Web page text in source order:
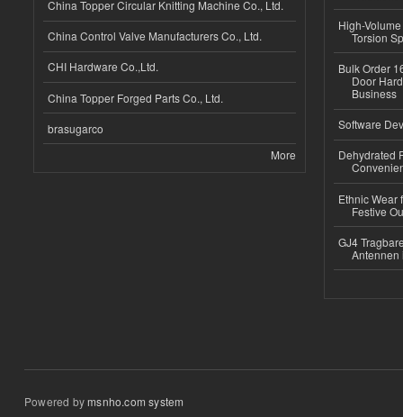
China Topper Circular Knitting Machine Co., Ltd.
China Control Valve Manufacturers Co., Ltd.
CHI Hardware Co.,Ltd.
China Topper Forged Parts Co., Ltd.
brasugarco
More
High-
Torsion
Bulk Order
Door
Business
Software
Dehydrated
Ethnic Wear
Festive
GJ4
Antennen
Powered bymsnho.com system